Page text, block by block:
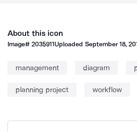
About this icon
Image#2035911Uploaded September 18,
management diagram
planning project workflow